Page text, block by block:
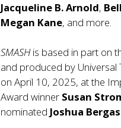
Jacqueline B. Arnold,
Megan Kane, and more.
SMASHis based in part on
and produced by
on April 10, 2025, at the
Award winner Susan
nominated Joshua